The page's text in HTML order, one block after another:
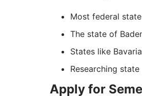
Most federal
The state of
States like
Researching
Apply for